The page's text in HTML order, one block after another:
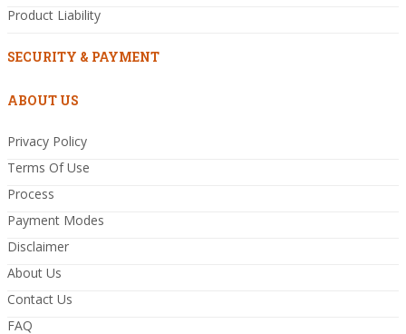
Product Liability
SECURITY & PAYMENT
ABOUT US
Privacy Policy
Terms Of Use
Process
Payment Modes
Disclaimer
About Us
Contact Us
FAQ